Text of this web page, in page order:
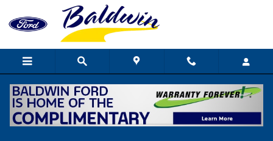
Skip to main content
New Ford Cars, Trucks and SUVs for Sale in
Poplar Bluff